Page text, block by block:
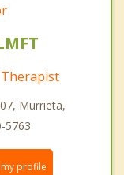
Murrieta,
5763
profile